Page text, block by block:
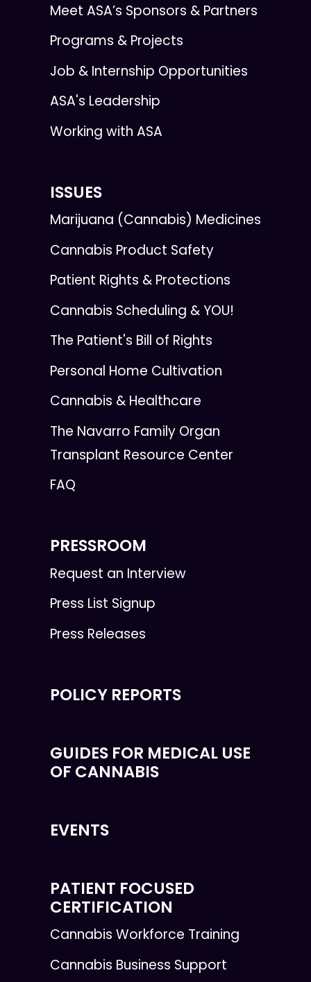
Meet ASA’s Sponsors & Partners
Programs & Projects
Job & Internship Opportunities
ASA's Leadership
Working with ASA
ISSUES
Marijuana (Cannabis) Medicines
Cannabis Product Safety
Patient Rights & Protections
Cannabis Scheduling & YOU!
The Patient's Bill of Rights
Personal Home Cultivation
Cannabis & Healthcare
The Navarro Family Organ
Transplant Resource Center
FAQ
PRESSROOM
Request an Interview
Press List Signup
Press Releases
POLICY REPORTS
GUIDES FOR MEDICAL USE
OF CANNABIS
EVENTS
PATIENT FOCUSED
CERTIFICATION
Cannabis Workforce Training
Cannabis Business Support